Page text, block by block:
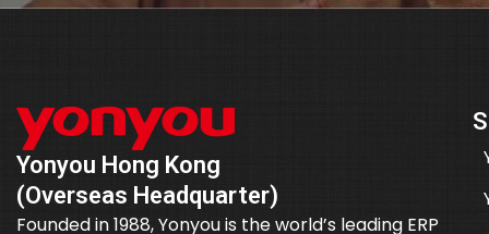
Yonyou Hong Kong
(Overseas Headquarter)
Founded in 1988, Yonyou is the world’s leading ERP